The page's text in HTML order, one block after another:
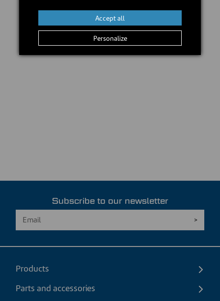
Subscribe to our newsletter
Products
Parts and accessories
Personalize
Accept all